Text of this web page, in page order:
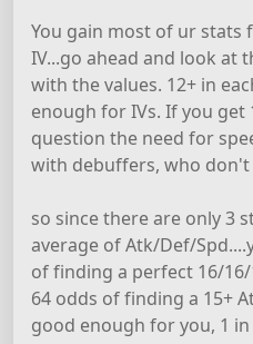
You gain most of ur stats
IV...go ahead and look at
with the values. 12+ in
enough for IVs. If you
question the need for
with debuffers, who don't
so since there are only 3
average of Atk/Def/
of finding a perfect 16/
64 odds of finding a 15+
good enough for you, 1